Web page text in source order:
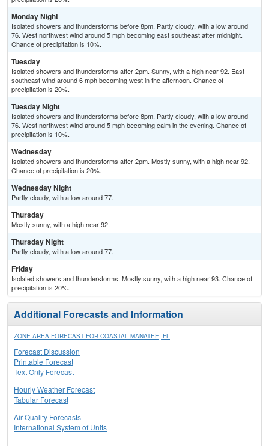
Monday Night
Isolated showers and thunderstorms before 8pm. Partly cloudy, with a low around
76. West northwest wind around 5 mph becoming east southeast after midnight.
Chance of precipitation is 10%.
Tuesday
Isolated showers and thunderstorms after 2pm. Sunny, with a high near 92. East
southeast wind around 6 mph becoming west in the afternoon. Chance of
precipitation is 20%.
Tuesday Night
Isolated showers and thunderstorms before 8pm. Partly cloudy, with a low around
76. West northwest wind around 5 mph becoming calm in the evening. Chance of
precipitation is 10%.
Wednesday
Isolated showers and thunderstorms after 2pm. Mostly sunny, with a high near 92.
Chance of precipitation is 20%.
Wednesday Night
Partly cloudy, with a low around 77.
Thursday
Mostly sunny, with a high near 92.
Thursday Night
Partly cloudy, with a low around 77.
Friday
Isolated showers and thunderstorms. Mostly sunny, with a high near 93. Chance of
precipitation is 20%.
Additional Forecasts and Information
ZONE AREA FORECAST FOR COASTAL MANATEE, FL
Forecast Discussion
Printable Forecast
Text Only Forecast
Hourly Weather Forecast
Tabular Forecast
Air Quality Forecasts
International System of Units